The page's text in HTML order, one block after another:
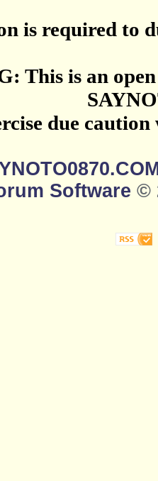
is required to
This is an
due
Software ©